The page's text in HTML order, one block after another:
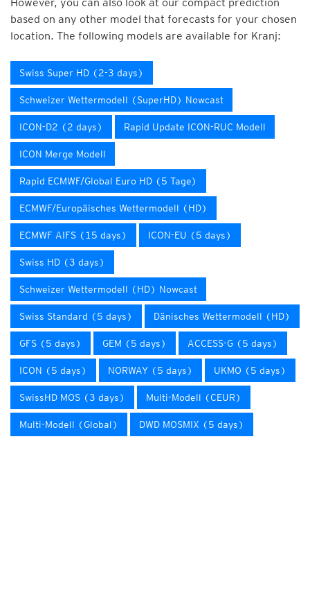
based on any other model that forecasts for your chosen
location. The following models are available for Kranj:
Swiss Super HD (2-3 days)
Schweizer Wettermodell (SuperHD) Nowcast
ICON-D2 (2 days) Rapid Update ICON-RUC Modell
ICON Merge Modell
Rapid ECMWF/Global Euro HD (5 Tage)
ECMWF/Europäisches Wettermodell (HD)
ECMWF AIFS (15 days) ICON-EU (5 days)
Swiss HD (3 days)
Schweizer Wettermodell (HD) Nowcast
Swiss Standard (5 days) Dänisches Wettermodell (HD)
GFS (5 days) GEM (5 days) ACCESS-G (5 days)
ICON (5 days) NORWAY (5 days) UKMO (5 days)
SwissHD MOS (3 days) Multi-Modell (CEUR)
Multi-Modell (Global) DWD MOSMIX (5 days)